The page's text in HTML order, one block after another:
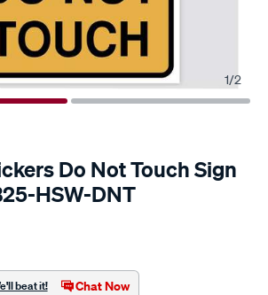
1/2
Do Not Touch Sign
HSW-DNT
beat it! Chat Now